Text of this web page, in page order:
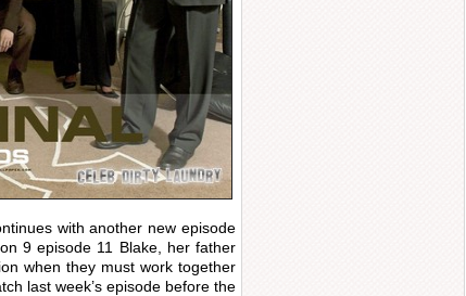
with another new episode
9 episode 11 Blake, her father
when they must work together
last week’s episode before the